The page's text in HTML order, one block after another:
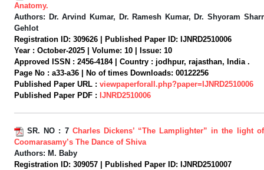
Anatomy.
Authors: Dr. Arvind Kumar, Dr. Ramesh Kumar, Dr. Shyoram
Gehlot
Registration ID: 309626 | Published Paper ID: IJNRD2510006
Year : October-2025 | Volume: 10 | Issue: 10
Approved ISSN : 2456-4184 | Country : jodhpur, rajasthan, India .
Page No : a33-a36 | No of times Downloads: 00122256
Published Paper URL : viewpaperforall.php?paper=IJNRD2510006
Published Paper PDF : IJNRD2510006
SR. NO : 7 Charles Dickens’ “The Lamplighter” in the light
Coomarasamy’s The Dance of Shiva
Authors: M. Baby
Registration ID: 309057 | Published Paper ID: IJNRD2510007